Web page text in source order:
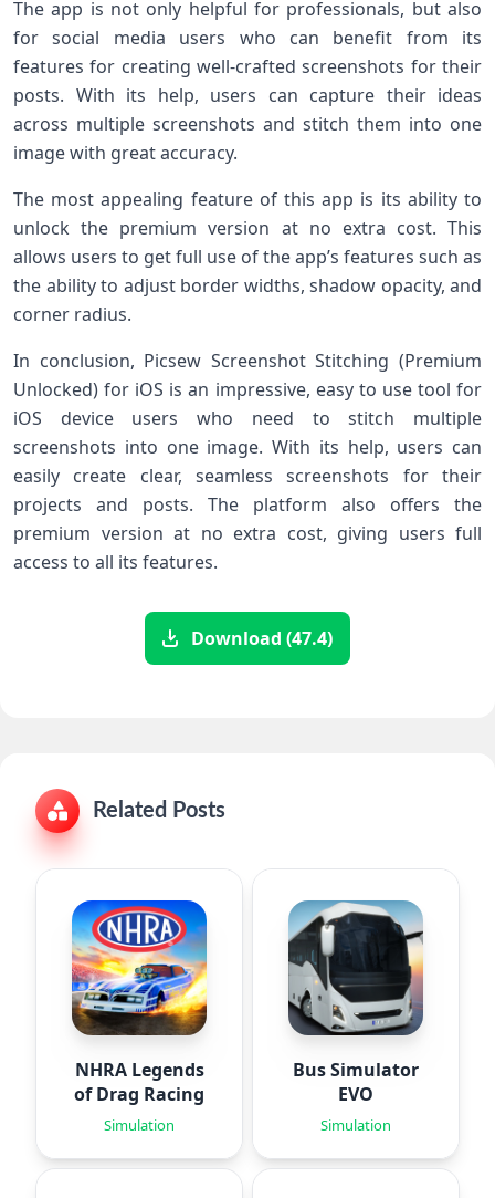
The app is not only helpful for professionals, but also
for social media users who can benefit from its
features for creating well-crafted screenshots for their
posts. With its help, users can capture their ideas
across multiple screenshots and stitch them into one
image with great accuracy.
The most appealing feature of this app is its ability to
unlock the premium version at no extra cost. This
allows users to get full use of the app’s features such as
the ability to adjust border widths, shadow opacity, and
corner radius.
In conclusion, Picsew Screenshot Stitching (Premium
Unlocked) for iOS is an impressive, easy to use tool for
iOS device users who need to stitch multiple
screenshots into one image. With its help, users can
easily create clear, seamless screenshots for their
projects and posts. The platform also offers the
premium version at no extra cost, giving users full
access to all its features.
Download (47.4)
Related Posts
NHRA Legends
of Drag Racing
Simulation
Bus Simulator
EVO
Simulation